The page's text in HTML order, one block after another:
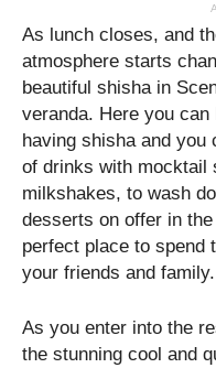
As lunch closes, and
atmosphere starts
beautiful shisha in
veranda. Here you
having shisha and you
of drinks with mocktail
milkshakes, to wash
desserts on offer in
perfect place to spend
your friends and family.
As you enter into the
the stunning cool and